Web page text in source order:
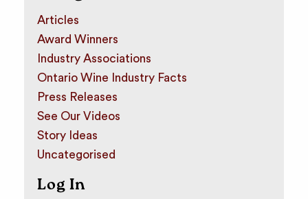
Articles
Award Winners
Industry Associations
Ontario Wine Industry Facts
Press Releases
See Our Videos
Story Ideas
Uncategorised
Log In